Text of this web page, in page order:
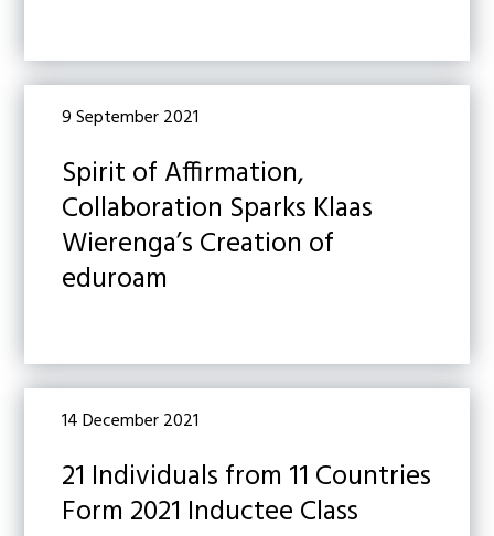
9 September 2021
Spirit of Affirmation,
Collaboration Sparks Klaas
Wierenga’s Creation of
eduroam
14 December 2021
21 Individuals from 11 Countries
Form 2021 Inductee Class